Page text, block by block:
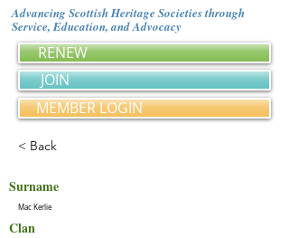
Advancing Scottish Heritage Societies through
Service, Education, and Advocacy
RENEW
JOIN
MEMBER LOGIN
< Back
Surname
Mac Kerlie
Clan